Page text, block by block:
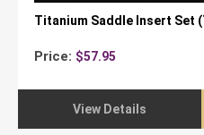
Titanium Saddle Insert Set
Price: $57.95
View Details